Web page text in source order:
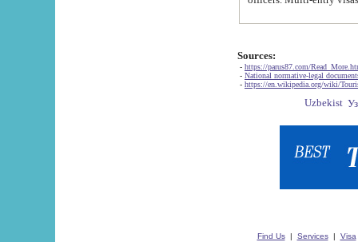
Sources:
- https://parus87.com/
- National normative-legal
- https://en.wikipedia.org/wiki/
Find Us| Services| Visa